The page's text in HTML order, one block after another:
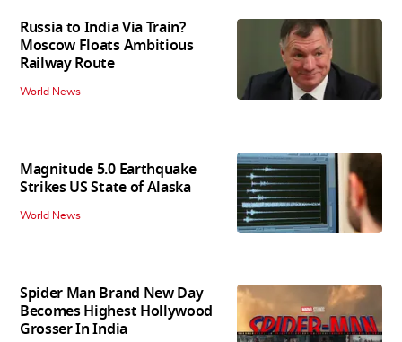
Russia to India Via Train?
Moscow Floats Ambitious
Railway Route
World News
Magnitude 5.0 Earthquake
Strikes US State of Alaska
World News
Spider Man Brand New Day
Becomes Highest Hollywood
Grosser In India